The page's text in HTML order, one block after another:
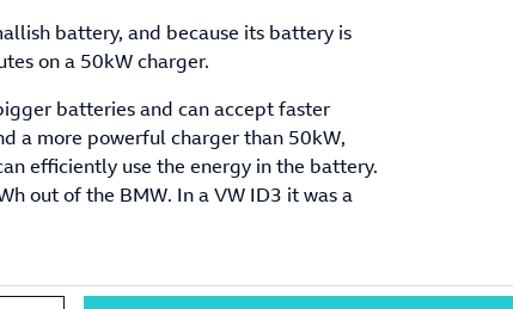
battery, and because its battery is
on a 50kW charger.
batteries and can accept faster
a more powerful charger than 50kW,
efficiently use the energy in the battery.
out of the BMW. In a VW ID3 it was a